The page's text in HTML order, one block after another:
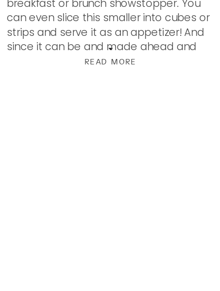
READ MORE
breakfast or brunch showstopper. You
can even slice this smaller into cubes or
strips and serve it as an appetizer! And
since it can be and made ahead and
kept in the refrigerator, it works perfectly